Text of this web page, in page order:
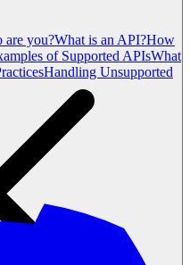
are you?What is an API?How
of Supported APIsWhat
Handling Unsupported